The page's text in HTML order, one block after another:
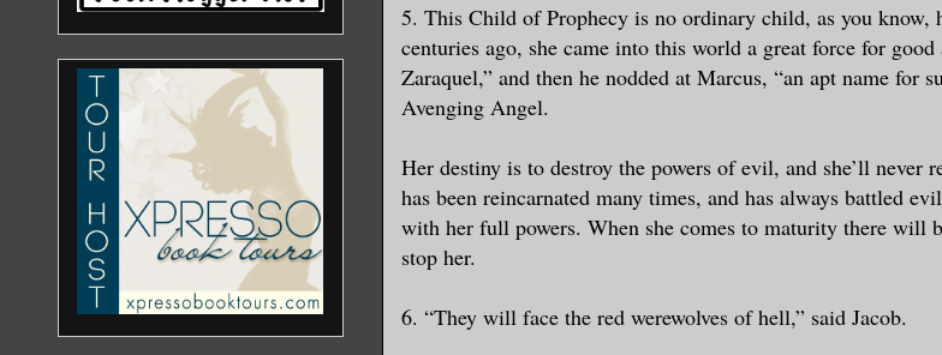
5. This Child of Prophecy is no ordinary child, as you know,
centuries ago, she came into this world a great force for
Zaraquel,” and then he nodded at Marcus, “an apt name for
Avenging Angel.
Her destiny is to destroy the powers of evil, and she’ll never
has been reincarnated many times, and has always battled
with her full powers. When she comes to maturity there will
stop her.
6. “They will face the red werewolves of hell,” said Jacob.